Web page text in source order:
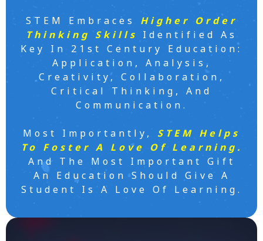
STEM Embraces Higher Order
Thinking Skills
Identified As
Key In 21st Century Education:
Application, Analysis,
Creativity, Collaboration,
Critical Thinking, And
Communication.
Most Importantly, STEM Helps
To Foster A Love Of Learning.
And The Most Important Gift
An Education Should Give A
Student Is A Love Of Learning.